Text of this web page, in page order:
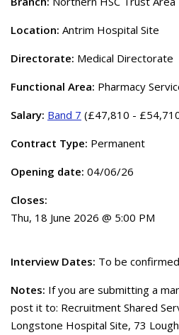
Location: Antrim Hospital Site
Directorate: Medical Directorate
Functional Area: Pharmacy
Salary: Band 7 (£47,810 -
Contract Type: Permanent
Opening date: 04/06/26
Closes:
Thu, 18 June 2026 @ 5:00 PM
Interview Dates: To be confirmed
Notes: If you are submitting a
post it to: Recruitment Shared
Longstone Hospital Site, 73